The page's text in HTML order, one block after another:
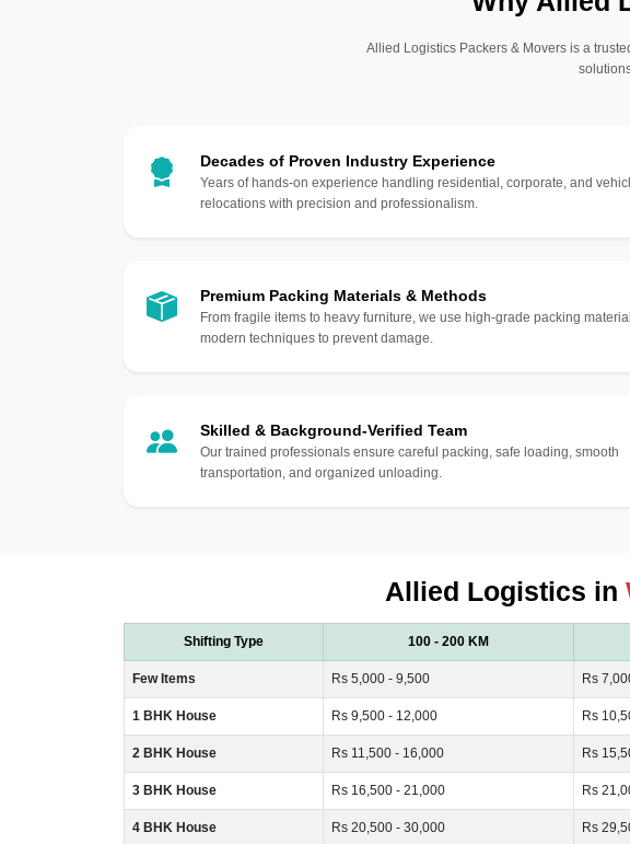
Allied Logistics Packers & Movers is a
Decades of Proven Industry Experience
Years of hands-on experience handling residential, corporate, and
relocations with precision and professionalism.
Premium Packing Materials & Methods
From fragile items to heavy furniture, we use high-grade packing
modern techniques to prevent damage.
Skilled & Background-Verified Team
Our trained professionals ensure careful packing, safe loading, smooth
transportation, and organized unloading.
Allied Logistics in
Shifting Type 100 - 200 KM
Few Items Rs 5,000 - 9,500 Rs
1 BHK House Rs 9,500 - 12,000 Rs
2 BHK House Rs 11,500 - 16,000 Rs
3 BHK House Rs 16,500 - 21,000 Rs
4 BHK House Rs 20,500 - 30,000 Rs